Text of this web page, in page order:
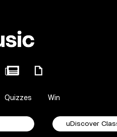
Quizzes Win
uDiscover